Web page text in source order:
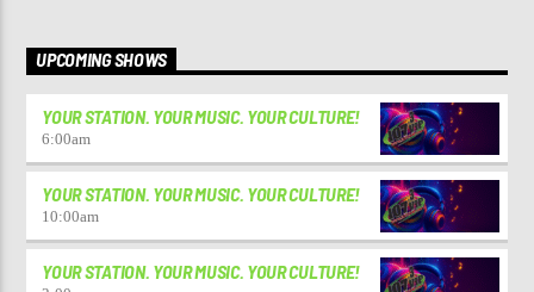
UPCOMING SHOWS
YOUR STATION. YOUR MUSIC. YOUR CULTURE!
6:00am
YOUR STATION. YOUR MUSIC. YOUR CULTURE!
10:00am
YOUR STATION. YOUR MUSIC. YOUR CULTURE!